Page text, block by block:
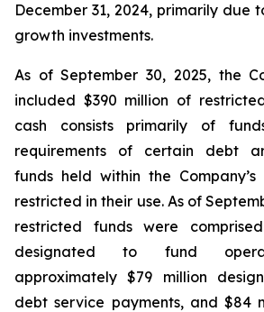
December 31, 2024, primarily due
growth investments.
As of September 30, 2025, the
included $390 million of
cash consists primarily of
requirements of certain debt
funds held within the
restricted in their use. As of
restricted funds were
designated to fund
approximately $79 million
debt service payments, and $84